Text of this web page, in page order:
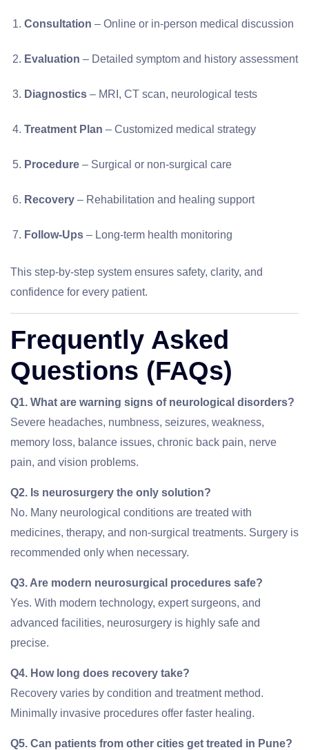
Consultation – Online or in-person medical discussion
Evaluation – Detailed symptom and history assessment
Diagnostics – MRI, CT scan, neurological tests
Treatment Plan – Customized medical strategy
Procedure – Surgical or non-surgical care
Recovery – Rehabilitation and healing support
Follow-Ups – Long-term health monitoring
This step-by-step system ensures safety, clarity, and
confidence for every patient.
Frequently Asked
Questions (FAQs)
Q1. What are warning signs of neurological disorders?
Severe headaches, numbness, seizures, weakness,
memory loss, balance issues, chronic back pain, nerve
pain, and vision problems.
Q2. Is neurosurgery the only solution?
No. Many neurological conditions are treated with
medicines, therapy, and non-surgical treatments. Surgery is
recommended only when necessary.
Q3. Are modern neurosurgical procedures safe?
Yes. With modern technology, expert surgeons, and
advanced facilities, neurosurgery is highly safe and
precise.
Q4. How long does recovery take?
Recovery varies by condition and treatment method.
Minimally invasive procedures offer faster healing.
Q5. Can patients from other cities get treated in Pune?